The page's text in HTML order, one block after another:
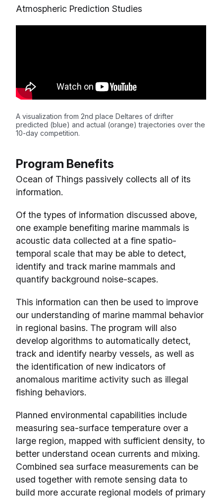
Atmospheric Prediction Studies
A visualization from 2nd place Deltares of drifter
predicted (blue) and actual (orange) trajectories over the
10-day competition.
Program Benefits
Ocean of Things passively collects all of its
information.
Of the types of information discussed above,
one example benefiting marine mammals is
acoustic data collected at a fine spatio-
temporal scale that may be able to detect,
identify and track marine mammals and
quantify background noise-scapes.
This information can then be used to improve
our understanding of marine mammal behavior
in regional basins. The program will also
develop algorithms to automatically detect,
track and identify nearby vessels, as well as
the identification of new indicators of
anomalous maritime activity such as illegal
fishing behaviors.
Planned environmental capabilities include
measuring sea-surface temperature over a
large region, mapped with sufficient density, to
better understand ocean currents and mixing.
Combined sea surface measurements can be
used together with remote sensing data to
build more accurate regional models of primary